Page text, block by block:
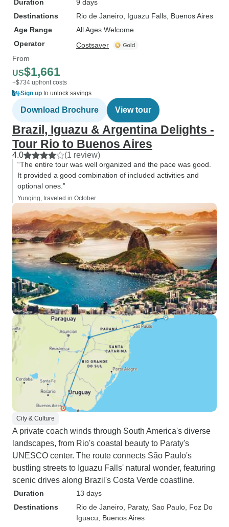
Duration
9 days
Destinations
Rio de Janeiro , Iguazu Falls , Buenos Aires
Age Range
All Ages Welcome
Operator
Costsaver
From
US$1,661
+$734 upfront costs
Sign up to unlock savings
Download Brochure View tour
Brazil, Iguazu & Argentina Delights -
Tour Rio to Buenos Aires
4.0 (1 review)
“The entire tour was well organized and the pace was good.
It provided a good combination of included activities and
optional ones.”
Yunqing, traveled in October
City & Culture
A private coach winds through South America's diverse
landscapes, from Rio's coastal beauty to Paraty's
UNESCO center. The route connects São Paulo's
bustling streets to Iguazu Falls' natural wonder, featuring
scenic drives along Brazil's Costa Verde coastline.
Duration
13 days
Destinations
Rio de Janeiro , Paraty, Sao Paulo , Foz Do
Iguacu , Buenos Aires